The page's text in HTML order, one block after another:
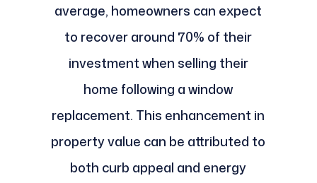
average, homeowners can expect
to recover around 70% of their
investment when selling their
home following a window
replacement. This enhancement in
property value can be attributed to
both curb appeal and energy